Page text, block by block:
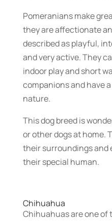
Pomeranians make
they are affectionate
described as playful,
and very active. They
indoor play and short
companions and have
nature.
This dog breed is
or other dogs at home.
their surroundings and
their special human.
Chihuahua
Chihuahuas are one of